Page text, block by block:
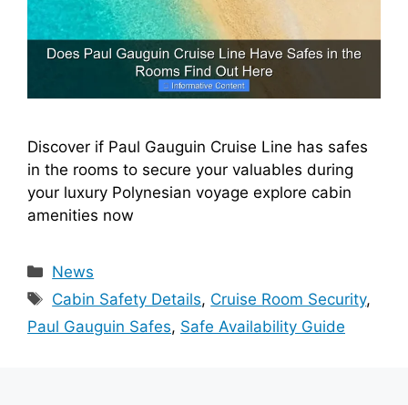
Discover if Paul Gauguin Cruise Line has safes
in the rooms to secure your valuables during
your luxury Polynesian voyage explore cabin
amenities now
Categories
News
Tags
Cabin Safety Details, Cruise Room Security,
Paul Gauguin Safes, Safe Availability Guide